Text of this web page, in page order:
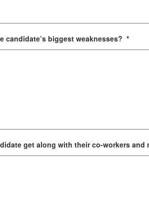
candidate’s biggest weaknesses? *
get along with their co-workers and